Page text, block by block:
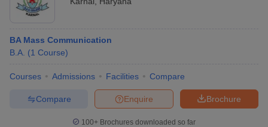
BA Mass Communication
B.A. (1 Course)
Courses Admissions Facilities Compare
Brochure
Enquire
Compare
100+ Brochures downloaded so far